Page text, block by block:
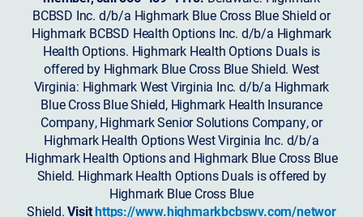
BCBSD Inc. d/b/a Highmark Blue Cross Blue Shield or
Highmark BCBSD Health Options Inc. d/b/a Highmark
Health Options. Highmark Health Options Duals is
offered by Highmark Blue Cross Blue Shield. West
Virginia: Highmark West Virginia Inc. d/b/a Highmark
Blue Cross Blue Shield, Highmark Health Insurance
Company, Highmark Senior Solutions Company, or
Highmark Health Options West Virginia Inc. d/b/a
Highmark Health Options and Highmark Blue Cross Blue
Shield. Highmark Health Options Duals is offered by
Highmark Blue Cross Blue
Shield.Visithttps://www.highmarkbcbswv.com/networ